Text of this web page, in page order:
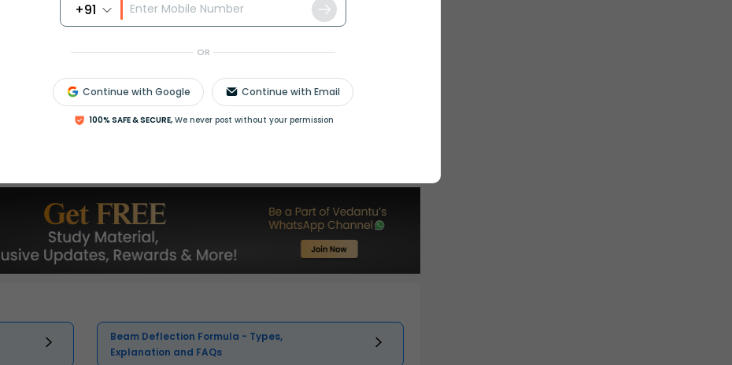
+91
OR
Continue with Google Continue with Email
100% SAFE & SECURE, We never post without your permission
Select and buy
Beam Deflection Formula - Types,
Explanation and FAQs